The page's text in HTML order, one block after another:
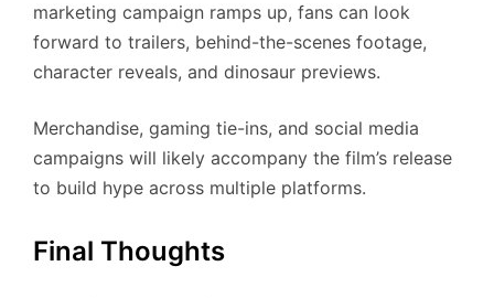
marketing campaign ramps up, fans can look
forward to trailers, behind-the-scenes footage,
character reveals, and dinosaur previews.
Merchandise, gaming tie-ins, and social media
campaigns will likely accompany the film’s release
to build hype across multiple platforms.
Final Thoughts